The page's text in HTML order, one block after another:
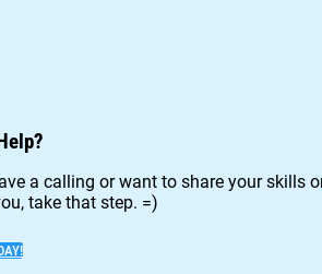
a calling or want to share your skills
take that step. =)